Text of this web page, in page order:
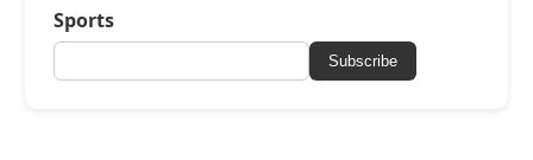
Sports
Subscribe